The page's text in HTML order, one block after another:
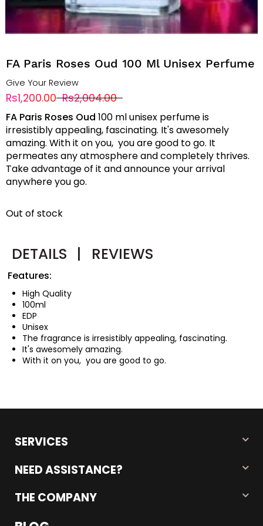
FA Paris Roses Oud 100 Ml Unisex Perfume
Give Your Review
Rs1,200.00 Rs2,004.00
FA Paris Roses Oud 100 ml unisex perfume is
irresistibly appealing, fascinating. It's awesomely
amazing. With it on you, you are good to go. It
permeates any atmosphere and completely thrives.
Take advantage of it and announce your arrival
anywhere you go.
Out of stock
DETAILS | REVIEWS
Features:
High Quality
100ml
EDP
Unisex
The fragrance is irresistibly appealing, fascinating.
It's awesomely amazing.
With it on you, you are good to go.
SERVICES
NEED ASSISTANCE?
THE COMPANY